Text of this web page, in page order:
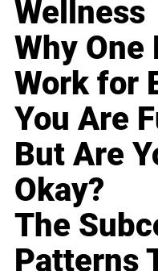
Wellness
Why One
Work for
You Are
But Are
Okay?
The
Patterns